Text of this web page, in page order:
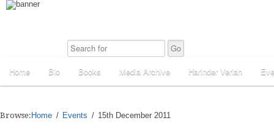
Home Bio Books Media Archive Harinder Veriah
Browse: Home Events 15th December 2011